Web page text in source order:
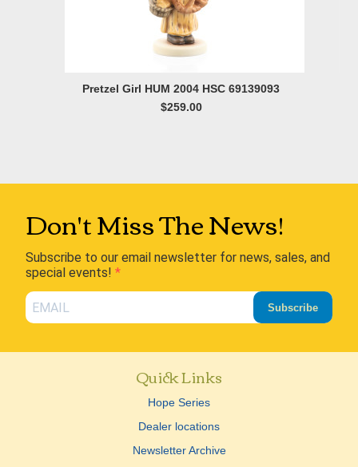
Pretzel Girl HUM 2004 HSC 69139093
$259.00
Don't Miss The News!
Subscribe to our email newsletter for news, sales, and
special events!
Subscribe
Quick Links
Hope Series
Dealer locations
Newsletter Archive